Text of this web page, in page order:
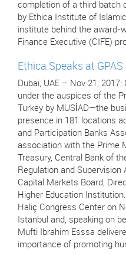
completion of a third batch
by Ethica Institute of
institute behind the award-
Finance Executive (CIFE)
Ethica Speaks at
Dubai, UAE – Nov 21,
under the auspices of the
Turkey by MUSİAD—the
presence in 181 locations
and Participation Banks
association with the Prime
Treasury, Central Bank of
Regulation and Supervision
Capital Markets Board,
Higher Education
Haliç Congress Center on
Istanbul and, speaking on
Mufti Ibrahim Esssa
importance of promoting